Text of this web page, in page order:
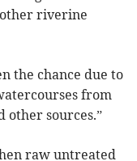
other riverine
the chance due to
from
other sources.”
raw untreated